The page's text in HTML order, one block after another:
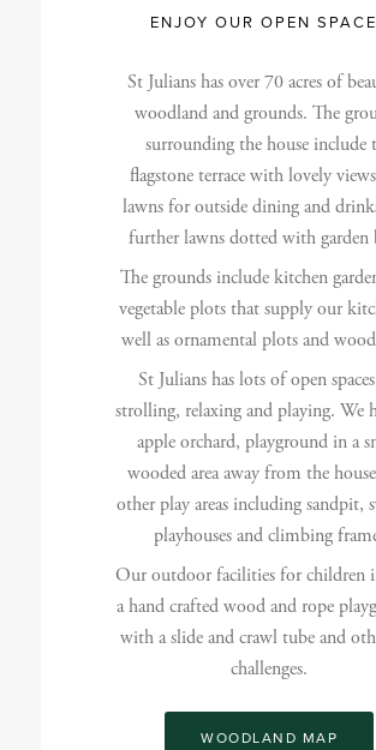
ENJOY OUR OPEN
St Julians has over 70 acres of
woodland and grounds. The
surrounding the house include
flagstone terrace with lovely
lawns for outside dining and
further lawns dotted with garden
The grounds include kitchen
vegetable plots that supply our
well as ornamental plots and
St Julians has lots of open
strolling, relaxing and playing. We
apple orchard, playground in a
wooded area away from the
other play areas including sandpit,
playhouses and climbing
Our outdoor facilities for children
a hand crafted wood and rope
with a slide and crawl tube and
challenges.
WOODLAND MAP